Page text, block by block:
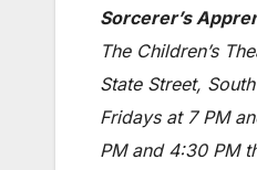
Sorcerer’s
The Children’s
State Street,
Fridays at 7 PM
PM and 4:30 PM